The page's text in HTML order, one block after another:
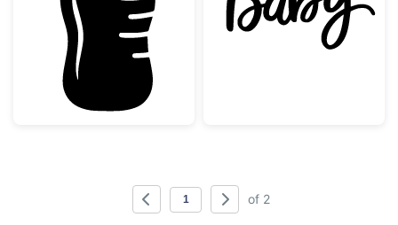
Baby Bottle Silhouette Baby Hand
of 2